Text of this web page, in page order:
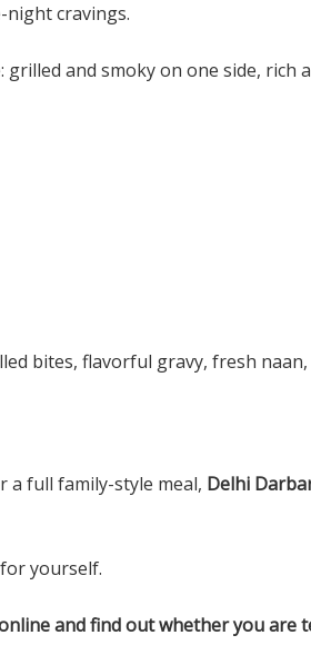
cravings.
and smoky on one side, rich
bites, flavorful gravy, fresh
a full family-style meal, Delhi
yourself.
and find out whether you are